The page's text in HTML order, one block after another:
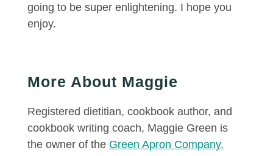
going to be super enlightening. I hope you
enjoy.
More About Maggie
Registered dietitian, cookbook author, and
cookbook writing coach, Maggie Green is
the owner of the Green Apron Company.